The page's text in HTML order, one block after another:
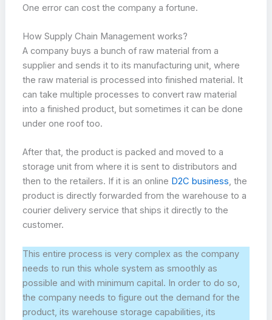
One error can cost the company a fortune.
How Supply Chain Management works?
A company buys a bunch of raw material from a
supplier and sends it to its manufacturing unit, where
the raw material is processed into finished material. It
can take multiple processes to convert raw material
into a finished product, but sometimes it can be done
under one roof too.
After that, the product is packed and moved to a
storage unit from where it is sent to distributors and
then to the retailers. If it is an online D2C business, the
product is directly forwarded from the warehouse to a
courier delivery service that ships it directly to the
customer.
This entire process is very complex as the company
needs to run this whole system as smoothly as
possible and with minimum capital. In order to do so,
the company needs to figure out the demand for the
product, its warehouse storage capabilities, its